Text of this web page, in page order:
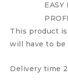
EASY
This product
will have to be
Delivery time